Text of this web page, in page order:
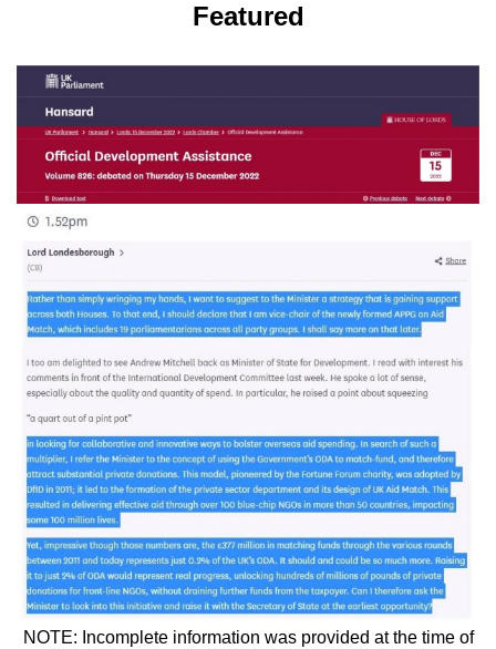
Featured
NOTE: Incomplete information was provided at the time of